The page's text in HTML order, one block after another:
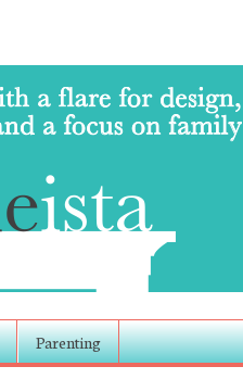
Parenting